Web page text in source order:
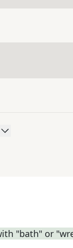
"bath" or